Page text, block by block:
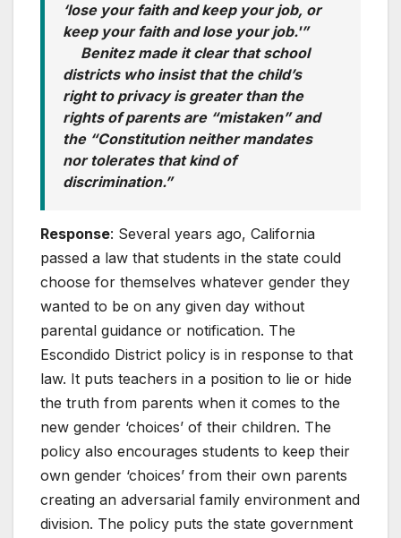
‘lose your faith and keep your job, or
keep your faith and lose your job.'”
Benitez made it clear that school
districts who insist that the child’s
right to privacy is greater than the
rights of parents are “mistaken” and
the “Constitution neither mandates
nor tolerates that kind of
discrimination.”
Response: Several years ago, California
passed a law that students in the state could
choose for themselves whatever gender they
wanted to be on any given day without
parental guidance or notification. The
Escondido District policy is in response to that
law. It puts teachers in a position to lie or hide
the truth from parents when it comes to the
new gender ‘choices’ of their children. The
policy also encourages students to keep their
own gender ‘choices’ from their own parents
creating an adversarial family environment and
division. The policy puts the state government